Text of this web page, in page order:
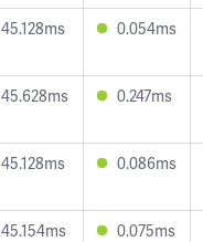
45.128ms 0.054ms
45.628ms 0.247ms
45.128ms 0.086ms
45.154ms 0.075ms